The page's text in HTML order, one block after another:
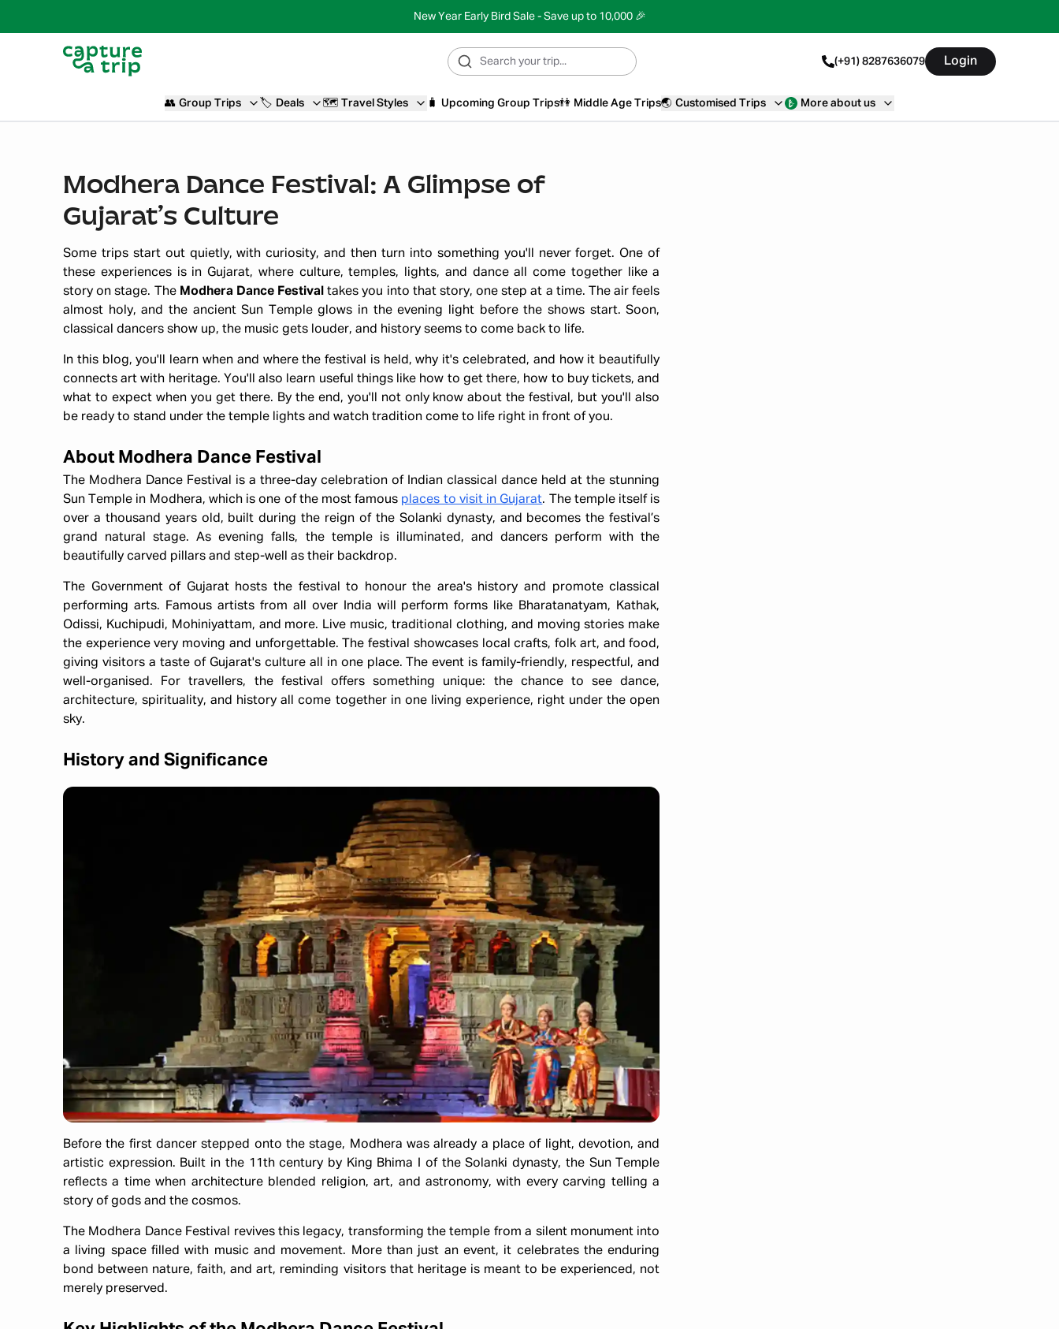
New Year Early Bird Sale - Save up to 10,000 🎉
(+91) 8287636079 Login
👥 Group Trips 🏷️ Deals 🗺️ Travel Styles 🧳 Upcoming Group Trips👫 Middle Age Trips🌏 Customised Trips More about us
Modhera Dance Festival: A Glimpse of
Gujarat’s Culture
Some trips start out quietly, with curiosity, and then turn into something you'll never forget. One of
these experiences is in Gujarat, where culture, temples, lights, and dance all come together like a
story on stage. The Modhera Dance Festival takes you into that story, one step at a time. The air feels
almost holy, and the ancient Sun Temple glows in the evening light before the shows start. Soon,
classical dancers show up, the music gets louder, and history seems to come back to life.
In this blog, you'll learn when and where the festival is held, why it's celebrated, and how it beautifully
connects art with heritage. You'll also learn useful things like how to get there, how to buy tickets, and
what to expect when you get there. By the end, you'll not only know about the festival, but you'll also
be ready to stand under the temple lights and watch tradition come to life right in front of you.
About Modhera Dance Festival
The Modhera Dance Festival is a three-day celebration of Indian classical dance held at the stunning
Sun Temple in Modhera, which is one of the most famous places to visit in Gujarat. The temple itself is
over a thousand years old, built during the reign of the Solanki dynasty, and becomes the festival’s
grand natural stage. As evening falls, the temple is illuminated, and dancers perform with the
beautifully carved pillars and step-well as their backdrop.
The Government of Gujarat hosts the festival to honour the area's history and promote classical
performing arts. Famous artists from all over India will perform forms like Bharatanatyam, Kathak,
Odissi, Kuchipudi, Mohiniyattam, and more. Live music, traditional clothing, and moving stories make
the experience very moving and unforgettable. The festival showcases local crafts, folk art, and food,
giving visitors a taste of Gujarat's culture all in one place. The event is family-friendly, respectful, and
well-organised. For travellers, the festival offers something unique: the chance to see dance,
architecture, spirituality, and history all come together in one living experience, right under the open
sky.
History and Significance
Before the first dancer stepped onto the stage, Modhera was already a place of light, devotion, and
artistic expression. Built in the 11th century by King Bhima I of the Solanki dynasty, the Sun Temple
reflects a time when architecture blended religion, art, and astronomy, with every carving telling a
story of gods and the cosmos.
The Modhera Dance Festival revives this legacy, transforming the temple from a silent monument into
a living space filled with music and movement. More than just an event, it celebrates the enduring
bond between nature, faith, and art, reminding visitors that heritage is meant to be experienced, not
merely preserved.